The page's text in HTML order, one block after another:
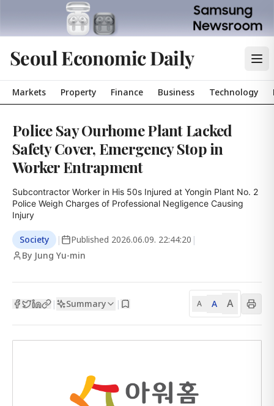
Seoul Economic Daily
Markets Property Finance Business Technology
Police Say Ourhome Plant Lacked
Safety Cover, Emergency Stop in
Worker Entrapment
Subcontractor Worker in His 50s Injured at Yongin Plant No. 2
Police Weigh Charges of Professional Negligence Causing
Injury
Society | Published 2026.06.09. 22:44:20 |
By Jung Yu-min
| Summary | A A A